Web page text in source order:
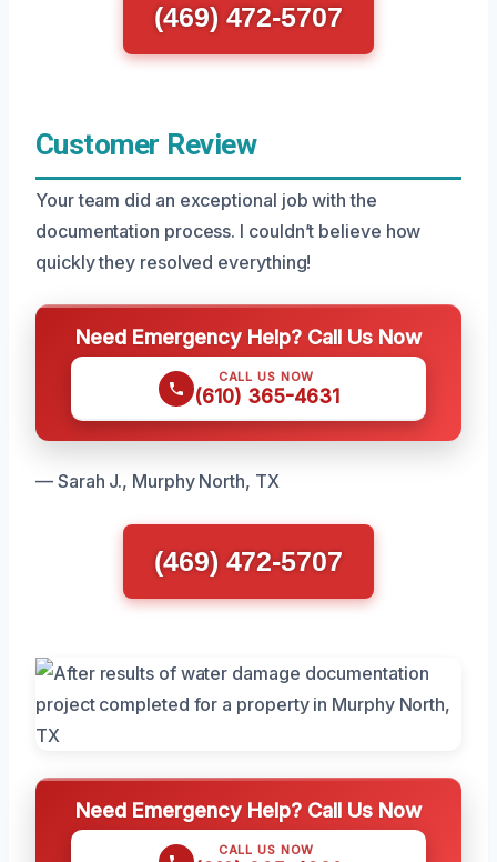
(469) 472-5707
Customer Review
Your team did an exceptional job with the
documentation process. I couldn’t believe how
quickly they resolved everything!
Need Emergency Help? Call Us Now
CALL US NOW
(610) 365-4631
— Sarah J., Murphy North, TX
(469) 472-5707
Need Emergency Help? Call Us Now
CALL US NOW